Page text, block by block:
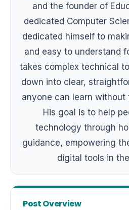
and the founder of
dedicated Computer
dedicated himself to
and easy to understand
takes complex technical
down into clear,
anyone can learn without
His goal is to help
technology through
guidance, empowering
digital tools in
Post Overview